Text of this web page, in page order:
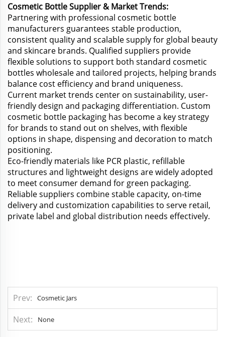
Cosmetic Bottle Supplier & Market Trends:
Partnering with professional cosmetic bottle
manufacturers guarantees stable production,
consistent quality and scalable supply for global beauty
and skincare brands. Qualified suppliers provide
flexible solutions to support both standard cosmetic
bottles wholesale and tailored projects, helping brands
balance cost efficiency and brand uniqueness.
Current market trends center on sustainability, user-
friendly design and packaging differentiation. Custom
cosmetic bottle packaging has become a key strategy
for brands to stand out on shelves, with flexible
options in shape, dispensing and decoration to match
positioning.
Eco-friendly materials like PCR plastic, refillable
structures and lightweight designs are widely adopted
to meet consumer demand for green packaging.
Reliable suppliers combine stable capacity, on-time
delivery and customization capabilities to serve retail,
private label and global distribution needs effectively.
Prev Cosmetic Jars
Next None